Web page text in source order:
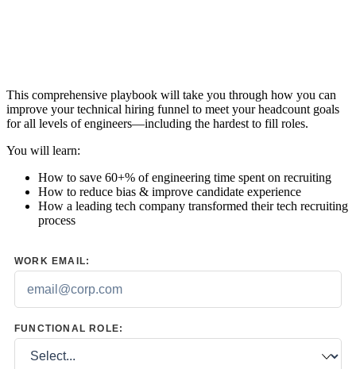
This comprehensive playbook will take you through how you can
improve your technical hiring funnel to meet your headcount goals
for all levels of engineers—including the hardest to fill roles.
You will learn:
How to save 60+% of engineering time spent on recruiting
How to reduce bias & improve candidate experience
How a leading tech company transformed their tech recruiting
process
WORK EMAIL:
FUNCTIONAL ROLE: